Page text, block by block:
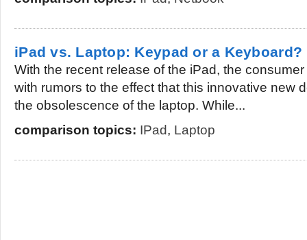
iPad vs. Laptop: Keypad or a Keyboard?
With the recent release of the iPad, the
with rumors to the effect that this innovative new
the obsolescence of the laptop. While...
comparison topics: IPad, Laptop